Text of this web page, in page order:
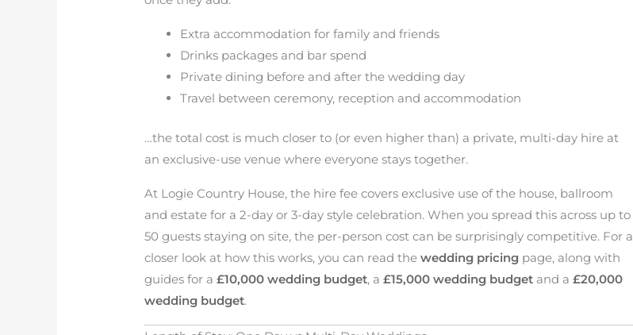
Extra accommodation for family and friends
Drinks packages and bar spend
Private dining before and after the wedding day
Travel between ceremony, reception and accommodation
…the total cost is much closer to (or even higher than) a private, multi-day hire at
an exclusive-use venue where everyone stays together.
At Logie Country House, the hire fee covers exclusive use of the house, ballroom
and estate for a 2-day or 3-day style celebration. When you spread this across up to
50 guests staying on site, the per-person cost can be surprisingly competitive. For a
closer look at how this works, you can read thewedding pricing page, along with
guides for a£10,000 wedding budget, a£15,000 wedding budget and a£20,000
wedding budget.